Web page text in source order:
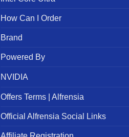
How Can I Order
Brand
Powered By
NVIDIA
Offers Terms | Alfrensia
Official Alfrensia Social Links